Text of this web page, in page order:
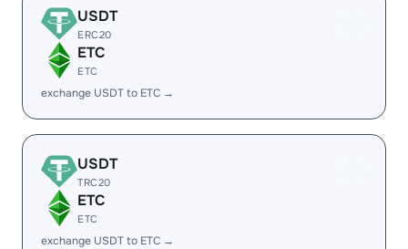
USDT
ERC20
ETC
ETC
exchange USDT to ETC →
USDT
TRC20
ETC
ETC
exchange USDT to ETC →